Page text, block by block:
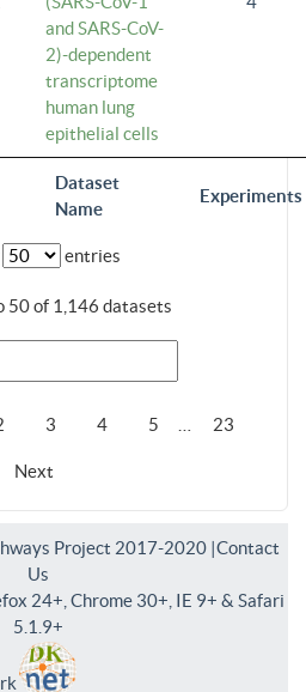
Dataset
Name
Experiments
and SARS-CoV-
2)-dependent
transcriptome
human lung
epithelial cells
entries
50 of 1,146 datasets
3 4 5 23
Next
Project 2017-2020 |Contact
Us
24+, Chrome 30+, IE 9+ & Safari
5.1.9+